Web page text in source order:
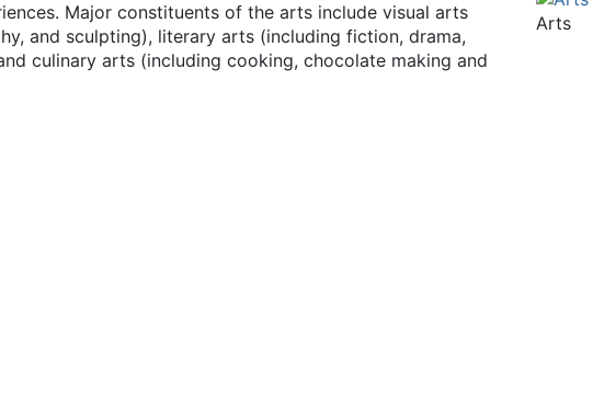
Arts
Major constituents of the arts include visual arts
and sculpting), literary arts (including fiction, drama,
culinary arts (including cooking, chocolate making and